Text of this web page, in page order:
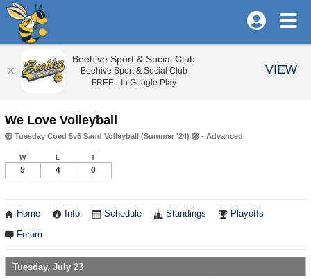
We Love Volleyball
🏐 Tuesday Coed 5v5 Sand Volleyball (Summer '24) 🏐 - Advanced
W L T
5 4 0
Home Info Schedule Standings Playoffs
Forum
Tuesday, July 23
Beehive Sport & Social Club
Beehive Sport & Social Club
FREE - In Google Play
VIEW